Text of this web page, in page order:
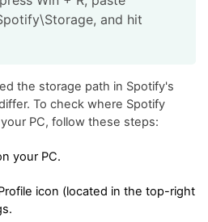
and hit
the storage path in Spotify's
To check where Spotify
PC, follow these steps:
your PC.
icon (located in the top-right